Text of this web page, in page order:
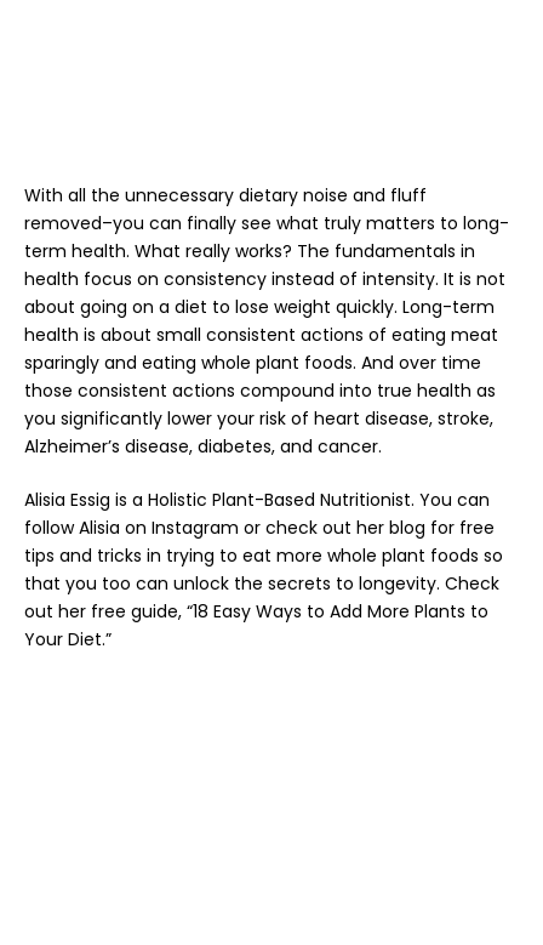
With all the unnecessary dietary noise and fluff
removed–you can finally see what truly matters to long-
term health. What really works? The fundamentals in
health focus on consistency instead of intensity. It is not
about going on a diet to lose weight quickly. Long-term
health is about small consistent actions of eating meat
sparingly and eating whole plant foods. And over time
those consistent actions compound into true health as
you significantly lower your risk of heart disease, stroke,
Alzheimer’s disease, diabetes, and cancer.
Alisia Essig is a Holistic Plant-Based Nutritionist. You can
follow Alisia on Instagram or check out her blog for free
tips and tricks in trying to eat more whole plant foods so
that you too can unlock the secrets to longevity. Check
out her free guide, “18 Easy Ways to Add More Plants to
Your Diet.”